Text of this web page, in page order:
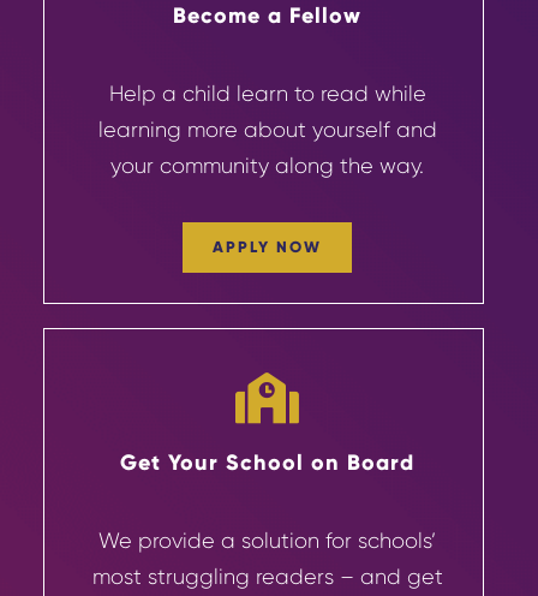
Become a Fellow
Help a child learn to read while
learning more about yourself and
your communityalong the way.
APPLY NOW
Get Your School on Board
We provide a solution for schools’
most struggling readers – and get